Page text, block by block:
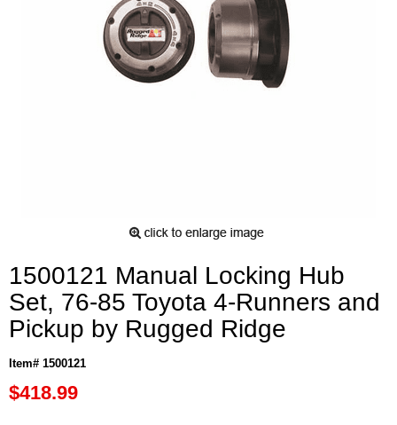
1500121 Manual Locking Hub
Set, 76-85 Toyota 4-Runners and
Pickup by Rugged Ridge
Item# 1500121
$418.99